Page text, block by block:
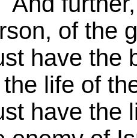
of the
have the
life of
have the